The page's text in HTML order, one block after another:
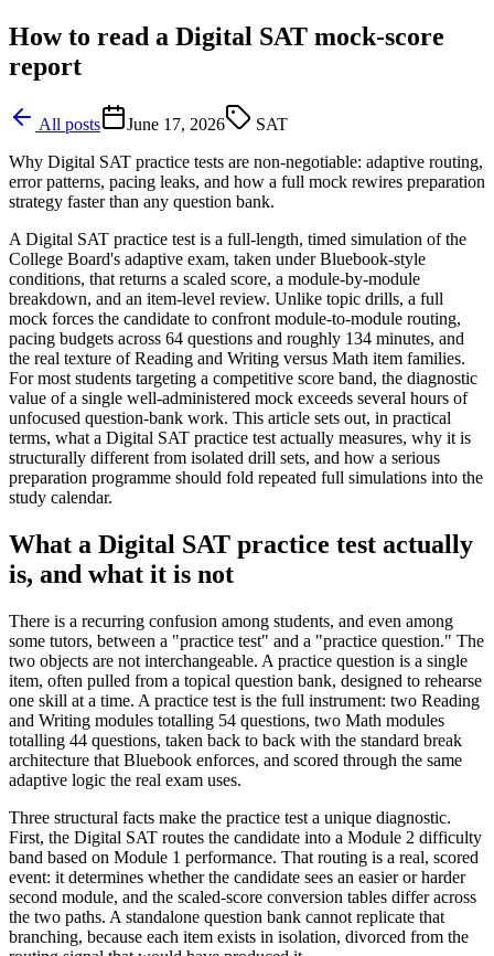
How to read a Digital SAT mock-score
report
All posts June 17, 2026
SAT
Why Digital SAT practice tests are non-negotiable: adaptive routing,
error patterns, pacing leaks, and how a full mock rewires preparation
strategy faster than any question bank.
A Digital SAT practice test is a full-length, timed simulation of the
College Board's adaptive exam, taken under Bluebook-style
conditions, that returns a scaled score, a module-by-module
breakdown, and an item-level review. Unlike topic drills, a full
mock forces the candidate to confront module-to-module routing,
pacing budgets across 64 questions and roughly 134 minutes, and
the real texture of Reading and Writing versus Math item families.
For most students targeting a competitive score band, the diagnostic
value of a single well-administered mock exceeds several hours of
unfocused question-bank work. This article sets out, in practical
terms, what a Digital SAT practice test actually measures, why it is
structurally different from isolated drill sets, and how a serious
preparation programme should fold repeated full simulations into the
study calendar.
What a Digital SAT practice test actually
is, and what it is not
There is a recurring confusion among students, and even among
some tutors, between a "practice test" and a "practice question." The
two objects are not interchangeable. A practice question is a single
item, often pulled from a topical question bank, designed to rehearse
one skill at a time. A practice test is the full instrument: two Reading
and Writing modules totalling 54 questions, two Math modules
totalling 44 questions, taken back to back with the standard break
architecture that Bluebook enforces, and scored through the same
adaptive logic the real exam uses.
Three structural facts make the practice test a unique diagnostic.
First, the Digital SAT routes the candidate into a Module 2 difficulty
band based on Module 1 performance. That routing is a real, scored
event: it determines whether the candidate sees an easier or harder
second module, and the scaled-score conversion tables differ across
the two paths. A standalone question bank cannot replicate that
branching, because each item exists in isolation, divorced from the